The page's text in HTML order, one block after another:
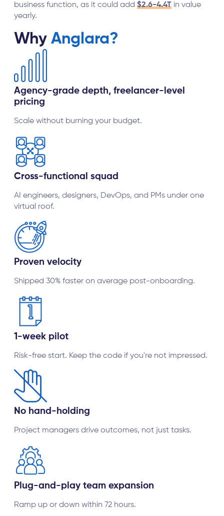
business function, as it could add $2.6-4.4T in value
yearly.
Why Anglara?
Agency-grade depth, freelancer-level
pricing
Scale without burning your budget.
Cross-functional squad
AI engineers, designers, DevOps, and PMs under one
virtual roof.
Proven velocity
Shipped 30% faster on average post-onboarding.
1-week pilot
Risk-free start. Keep the code if you're not impressed.
No hand-holding
Project managers drive outcomes, not just tasks.
Plug-and-play team expansion
Ramp up or down within 72 hours.